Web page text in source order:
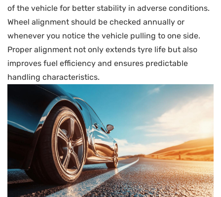
of the vehicle for better stability in adverse conditions.
Wheel alignment should be checked annually or
whenever you notice the vehicle pulling to one side.
Proper alignment not only extends tyre life but also
improves fuel efficiency and ensures predictable
handling characteristics.